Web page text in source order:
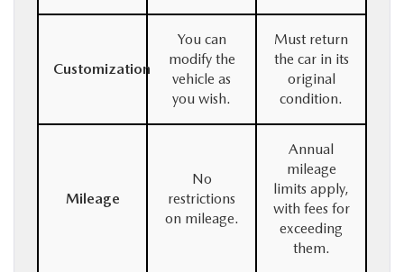
Customization
You can
modify the
vehicle as
you wish.
Must return
the car in its
original
condition.
Mileage
No
restrictions
on mileage.
Annual
mileage
limits apply,
with fees for
exceeding
them.